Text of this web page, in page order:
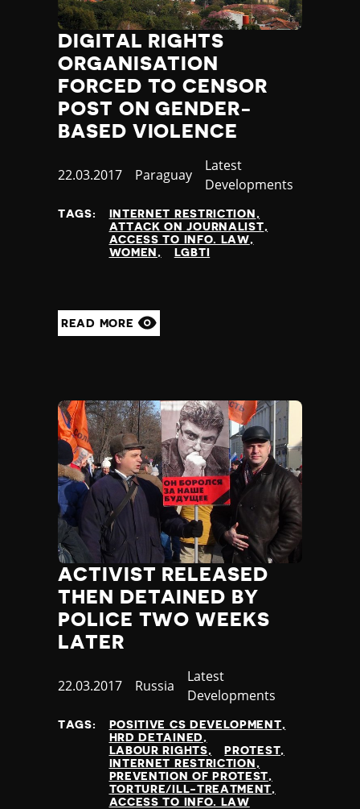
Yemen
Zambia
Zimbabwe
DIGITAL RIGHTS
ORGANISATION
FORCED TO CENSOR
POST ON GENDER-
BASED VIOLENCE
Published
22.03.2017 Country
Paraguay
Category
Latest
Developments
TAGS:
INTERNET RESTRICTION
ATTACK ON JOURNALIST
ACCESS TO INFO. LAW
WOMEN
LGBTI
READ MORE
ACTIVIST RELEASED
THEN DETAINED BY
POLICE TWO WEEKS
LATER
Published
22.03.2017 Country
Russia
Category
Latest
Developments
TAGS:
POSITIVE CS DEVELOPMENT
HRD DETAINED
LABOUR RIGHTS
PROTEST
INTERNET RESTRICTION
PREVENTION OF PROTEST
TORTURE/ILL-TREATMENT
ACCESS TO INFO. LAW